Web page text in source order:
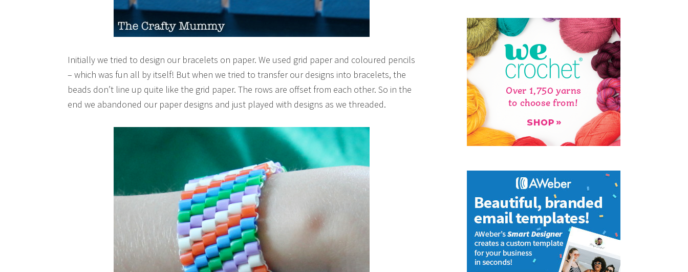
Initially we tried to design our bracelets on paper. We used grid paper and coloured pencils
– which was fun all by itself! But when we tried to transfer our designs into bracelets, the
beads don’t line up quite like the grid paper. The rows are offset from each other. So in the
end we abandoned our paper designs and just played with designs as we threaded.